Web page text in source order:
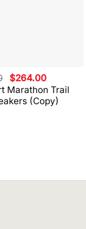
Marathon Trail
(Copy)
Original
price
was:
$330.00.
$264.00Current
price
is:
$264.00.